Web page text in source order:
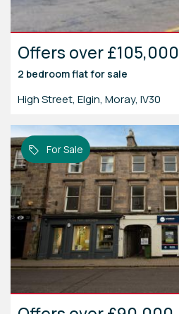
Offers over £105,000
2 bedroomflatfor sale
High Street, Elgin, Moray, IV30
For Sale